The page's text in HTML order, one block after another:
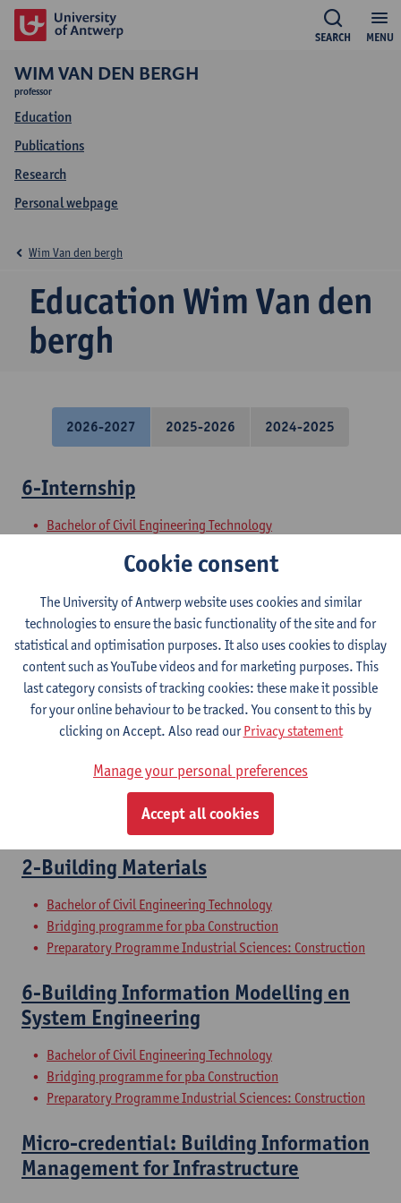
MENU
SEARCH
WIM VAN DEN BERGH
professor
Education
Publications
Research
Personal webpage
Education Wim Van den
bergh
Wim Van den bergh
2026-2027 2025-2026 2024-2025
6-Internship
Bachelor of Civil Engineering Technology
3-Testing of Building Materials
Bachelor of Civil Engineering Technology
Bridging programme for pba Construction
Preparatory Programme Industrial Sciences: Construction
5-Civil Infrastructure Projects: Road
Engineering
Bachelor of Civil Engineering Technology
Bridging programme for pba Construction
Preparatory Programme Industrial Sciences: Construction
2-Building Materials
Bachelor of Civil Engineering Technology
Bridging programme for pba Construction
Preparatory Programme Industrial Sciences: Construction
6-Building Information Modelling en
System Engineering
Bachelor of Civil Engineering Technology
Bridging programme for pba Construction
Preparatory Programme Industrial Sciences: Construction
Micro-credential: Building Information
Management for Infrastructure
Cookie consent
The University of Antwerp website uses cookies and similar
technologies to ensure the basic functionality of the site and for
statistical and optimisation purposes. It also uses cookies to display
content such as YouTube videos and for marketing purposes. This
last category consists of tracking cookies: these make it possible
for your online behaviour to be tracked. You consent to this by
clicking on Accept. Also read ourPrivacy statement
Manage your personal preferences
Accept all cookies